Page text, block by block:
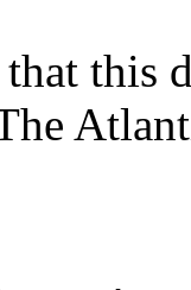
this